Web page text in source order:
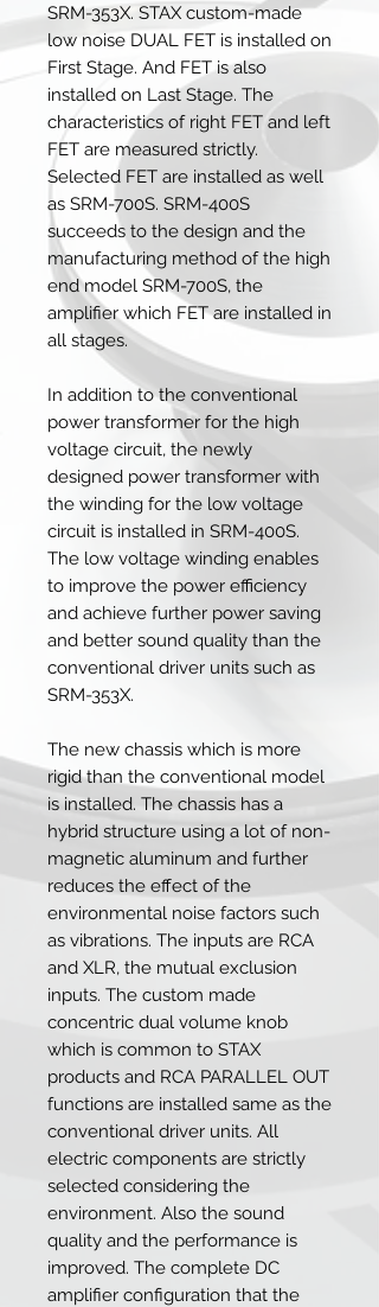
SRM-353X. STAX custom-made
low noise DUAL FET is installed on
First Stage. And FET is also
installed on Last Stage. The
characteristics of right FET and left
FET are measured strictly.
Selected FET are installed as well
as SRM-700S. SRM-400S
succeeds to the design and the
manufacturing method of the high
end model SRM-700S, the
amplifier which FET are installed in
all stages.
In addition to the conventional
power transformer for the high
voltage circuit, the newly
designed power transformer with
the winding for the low voltage
circuit is installed in SRM-400S.
The low voltage winding enables
to improve the power efficiency
and achieve further power saving
and better sound quality than the
conventional driver units such as
SRM-353X.
The new chassis which is more
rigid than the conventional model
is installed. The chassis has a
hybrid structure using a lot of non-
magnetic aluminum and further
reduces the effect of the
environmental noise factors such
as vibrations. The inputs are RCA
and XLR, the mutual exclusion
inputs. The custom made
concentric dual volume knob
which is common to STAX
products and RCA PARALLEL OUT
functions are installed same as the
conventional driver units. All
electric components are strictly
selected considering the
environment. Also the sound
quality and the performance is
improved. The complete DC
amplifier configuration that the